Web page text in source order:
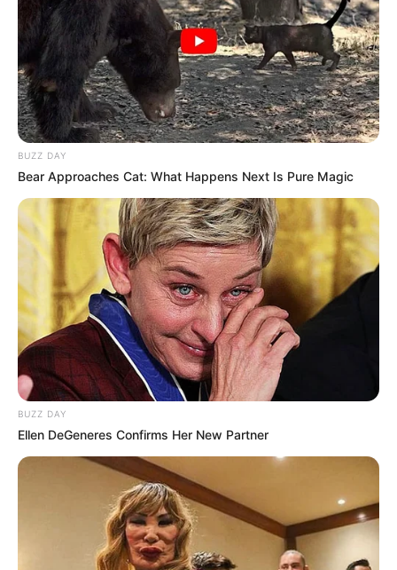
BUZZ DAY
Bear Approaches Cat: What Happens Next Is Pure Magic
BUZZ DAY
Ellen DeGeneres Confirms Her New Partner